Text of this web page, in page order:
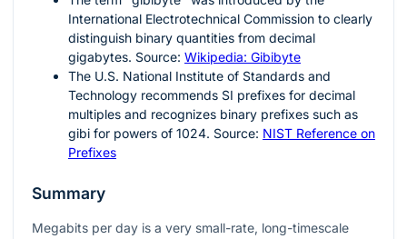
International Electrotechnical Commission to clearly
distinguish binary quantities from decimal
gigabytes. Source: Wikipedia: Gibibyte
The U.S. National Institute of Standards and
Technology recommends SI prefixes for decimal
multiples and recognizes binary prefixes such as
gibi for powers of 1024. Source: NIST Reference on
Prefixes
Summary
Megabits per day is a very small-rate, long-timescale